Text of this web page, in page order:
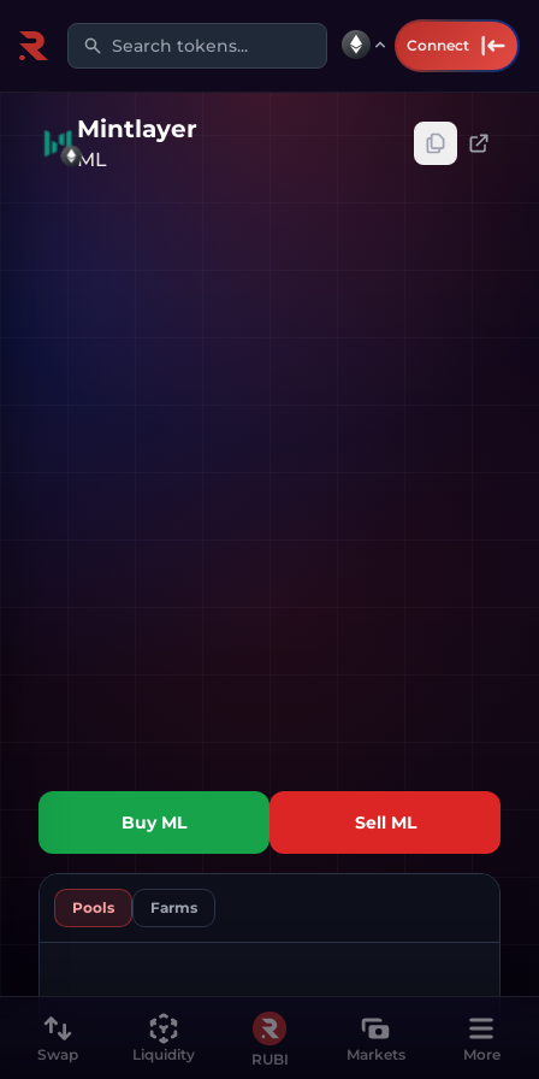
Search tokens... Connect
Mintlayer
ML
Buy ML Sell ML
Pools Farms
Swap Liquidity RUBI Markets More